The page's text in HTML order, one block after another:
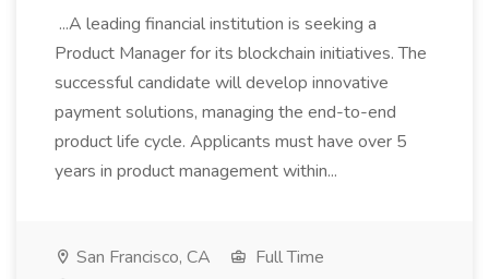
...A leading financial institution is seeking a
Product Manager for its blockchain initiatives. The
successful candidate will develop innovative
payment solutions, managing the end-to-end
product life cycle. Applicants must have over 5
years in product management within...
San Francisco, CA
Full Time